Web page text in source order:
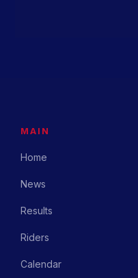
MAIN
Home
News
Results
Riders
Calendar